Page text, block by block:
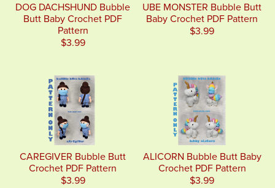
DOG DACHSHUND Bubble
Butt Baby Crochet PDF
Pattern
$3.99
UBE MONSTER Bubble Butt
Baby Crochet PDF Pattern
$3.99
CAREGIVER Bubble Butt
Crochet PDF Pattern
$3.99
ALICORN Bubble Butt Baby
Crochet PDF Pattern
$3.99